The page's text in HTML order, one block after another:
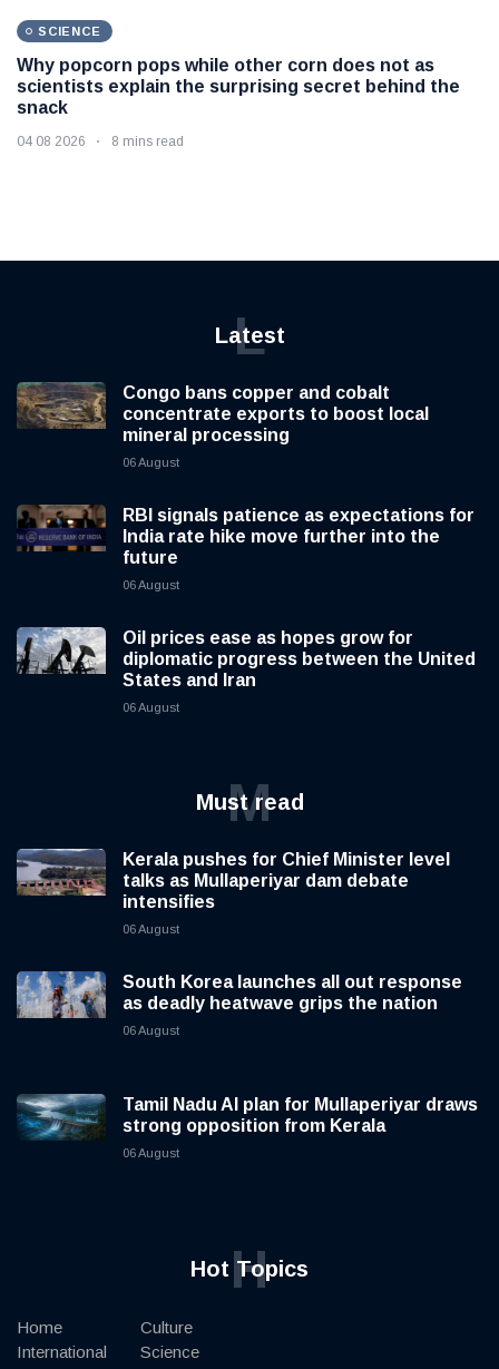
SCIENCE
Why popcorn pops while other corn does not as
scientists explain the surprising secret behind the
snack
04 08 2026 8 mins read
Latest
L
Congo bans copper and cobalt
concentrate exports to boost local
mineral processing
06 August
RBI signals patience as expectations for
India rate hike move further into the
future
06 August
Oil prices ease as hopes grow for
diplomatic progress between the United
States and Iran
06 August
Must read
M
Kerala pushes for Chief Minister level
talks as Mullaperiyar dam debate
intensifies
06 August
South Korea launches all out response
as deadly heatwave grips the nation
06 August
Tamil Nadu AI plan for Mullaperiyar draws
strong opposition from Kerala
06 August
Hot Topics
H
Home
International
Culture
Science